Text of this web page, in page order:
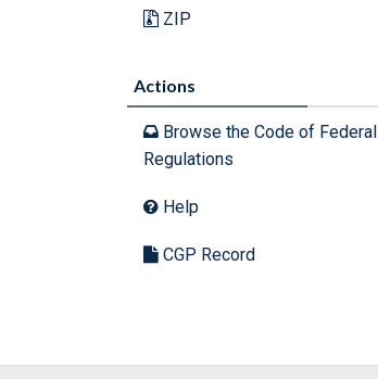
ZIP
Actions
Browse the Code of Federal
Regulations
Help
CGP Record